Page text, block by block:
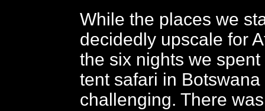
While the places we
decidedly upscale for
the six nights we
tent safari in Botswana
challenging. There